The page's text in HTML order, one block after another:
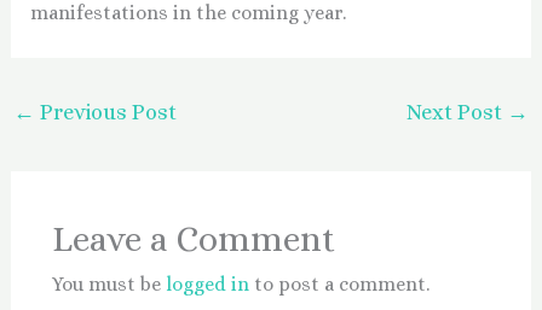
manifestations in the coming year.
← Previous Post Next Post →
Leave a Comment
You must be logged into post a comment.